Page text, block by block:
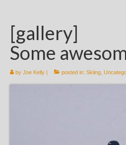
[gallery]
Some
by Joe Kelly | posted in: Skiing